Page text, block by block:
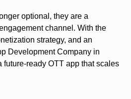
optional, they are a
channel. With the
strategy, and an
Development Company in
future-ready OTT app that scales